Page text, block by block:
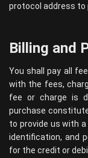
protocol address to
Billing and
You shall pay all
with the fees,
fee or charge is
purchase
to provide us with
identification, and
for the credit or